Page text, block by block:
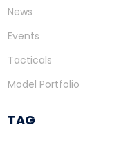
News
Events
Tacticals
Model Portfolio
TAG